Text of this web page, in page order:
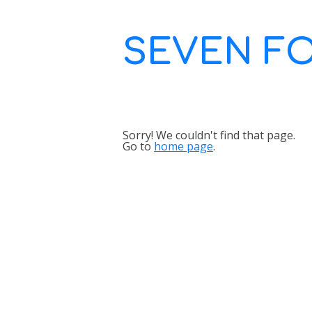
SEVEN
Sorry! We couldn't find that page.
Go to home page.